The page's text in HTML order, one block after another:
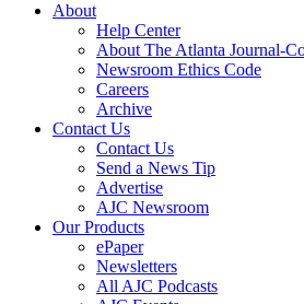
About
Help Center
About The Atlanta Journal-
Newsroom Ethics Code
Careers
Archive
Contact Us
Contact Us
Send a News Tip
Advertise
AJC Newsroom
Our Products
ePaper
Newsletters
All AJC Podcasts